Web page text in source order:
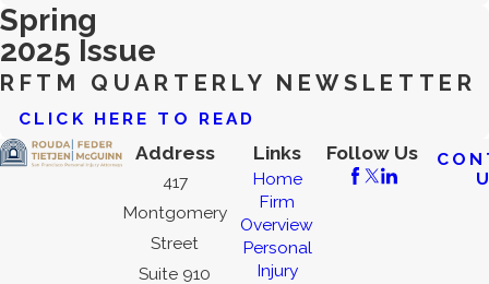
Spring
2025 Issue
RFTM QUARTERLY NEWSLETTER
CLICK HERE TO READ
Address
417
Montgomery
Street
Suite 910
Links
Home
Firm
Overview
Personal
Injury
Follow Us